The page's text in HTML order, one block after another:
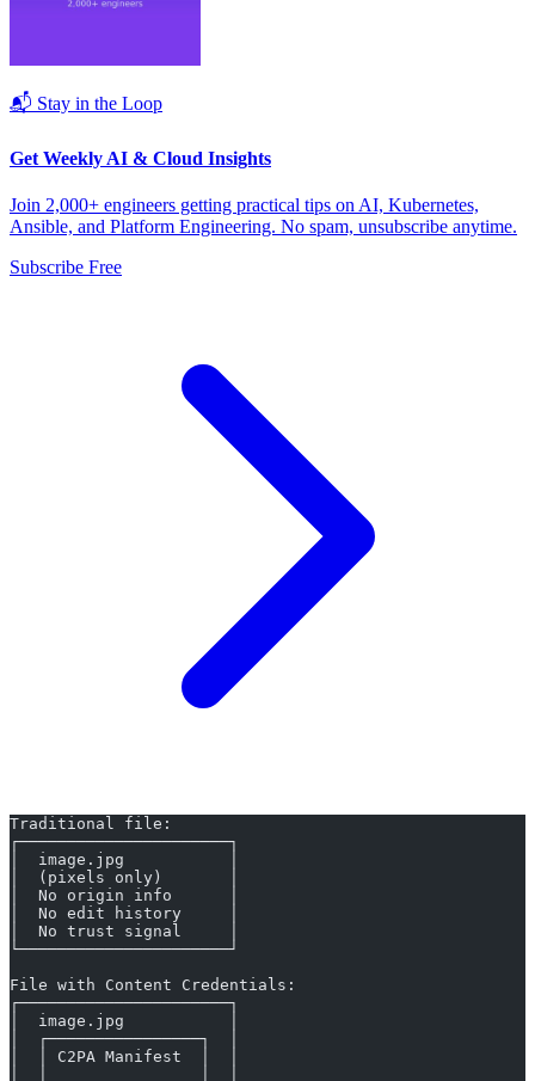
📬 Stay in the Loop
Get Weekly AI & Cloud Insights
Join 2,000+ engineers getting practical tips on AI, Kubernetes,
Ansible, and Platform Engineering. No spam, unsubscribe anytime.
Subscribe Free
Traditional file:
┌──────────────────────┐
│  image.jpg           │
│  (pixels only)       │
│  No origin info      │
│  No edit history     │
│  No trust signal     │
└──────────────────────┘
File with Content Credentials:
┌──────────────────────┐
│  image.jpg           │
│  ┌────────────────┐  │
│  │ C2PA Manifest  │  │